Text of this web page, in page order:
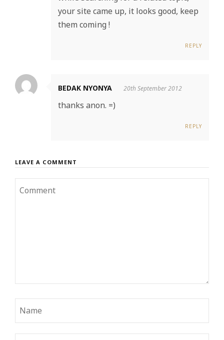
your site came up, it looks good, keep
them coming !
REPLY
BEDAK NYONYA 20th September 2012
thanks anon. =)
REPLY
LEAVE A COMMENT